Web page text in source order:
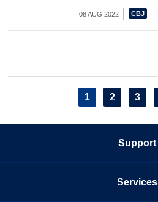
08 AUG 2022
Current
page
1 Page
2 Page
3
Support
Services